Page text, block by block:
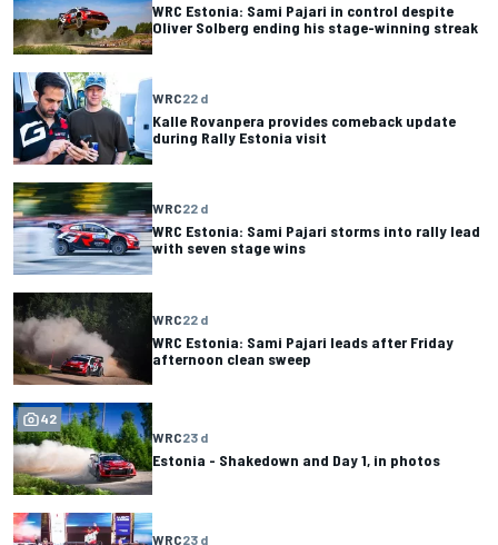
WRC Estonia: Sami Pajari in control despite
Oliver Solberg ending his stage-winning streak
WRC22 d
Kalle Rovanpera provides comeback update
during Rally Estonia visit
WRC22 d
WRC Estonia: Sami Pajari storms into rally lead
with seven stage wins
WRC22 d
WRC Estonia: Sami Pajari leads after Friday
afternoon clean sweep
42
WRC23 d
Estonia - Shakedown and Day 1, in photos
WRC23 d